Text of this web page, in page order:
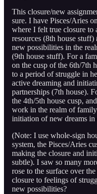
This closure/new
sure. I have Pisces/Aries
where I felt true closure to
resources (8th house stuff)
new possibilities in the
(9th house stuff). For a
on the cusp of the 6th/7th
to a period of struggle in
active dreaming and
partnerships (7th house).
the 4th/5th house cusp,
work in the realm of
initiation of new dreams
(Note: I use whole-sign
system, the Pisces/Aries
making the closure and
subtle). I saw so many
rose to the surface over
closure to feelings of
new possibilities?